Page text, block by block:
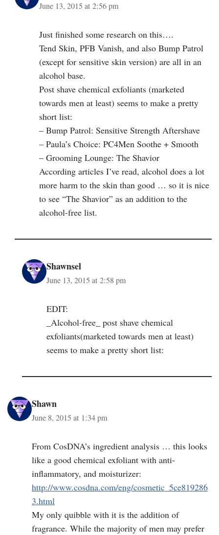
June 13, 2015 at 2:56 pm
Just finished some research on this….
Tend Skin, PFB Vanish, and also Bump Patrol
(except for sensitive skin version) are all in an
alcohol base.
Post shave chemical exfoliants (marketed
towards men at least) seems to make a pretty
short list:
– Bump Patrol: Sensitive Strength Aftershave
– Paula’s Choice: PC4Men Soothe + Smooth
– Grooming Lounge: The Shavior
According articles I’ve read, alcohol does a lot
more harm to the skin than good … so it is nice
to see “The Shavior” as an addition to the
alcohol-free list.
Shawnsel
June 13, 2015 at 2:58 pm
EDIT:
_Alcohol-free_ post shave chemical
exfoliants(marketed towards men at least)
seems to make a pretty short list:
Shawn
June 8, 2015 at 1:34 pm
From CosDNA’s ingredient analysis … this looks
like a good chemical exfoliant with anti-
inflammatory, and moisturizer:
http://www.cosdna.com/eng/cosmetic_5ce819286
3.html
My only quibble with it is the addition of
fragrance. While the majority of men may prefer